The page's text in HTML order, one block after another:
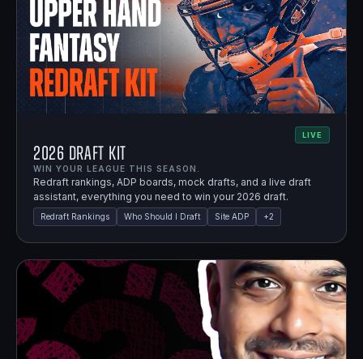
LIVE
2026 Draft Kit
WIN YOUR LEAGUE THIS SEASON.
Redraft rankings, ADP boards, mock drafts, and a live draft
assistant, everything you need to win your 2026 draft.
Redraft Rankings Who Should I Draft Site ADP +2